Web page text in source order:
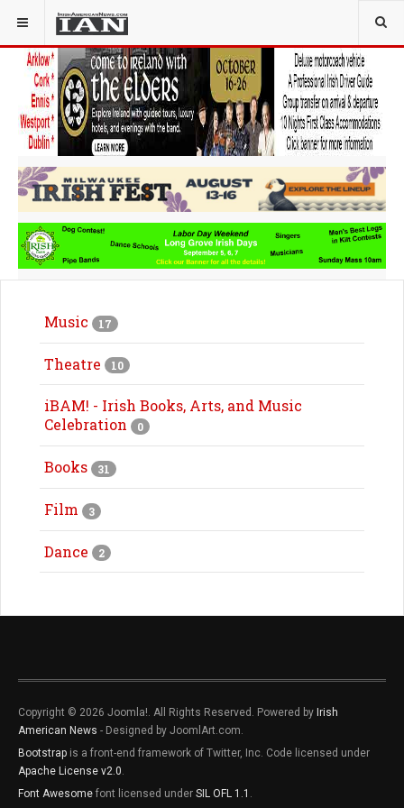
Music 17
Theatre 10
iBAM! - Irish Books, Arts, and Music
Celebration
0
Books 31
Film 3
Dance 2
Copyright © 2026 Joomla!. All Rights Reserved. Powered by Irish
American News - Designed by JoomlArt.com.
Bootstrap is a front-end framework of Twitter, Inc. Code licensed under
Apache License v2.0.
Font Awesome font licensed under SIL OFL 1.1 .